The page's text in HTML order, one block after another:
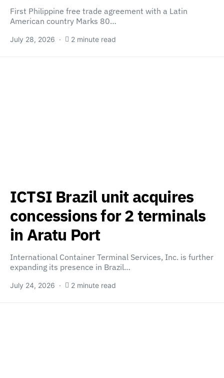
First Philippine free trade agreement with a Latin
American country Marks 80…
July 28, 2026 2 minute read
ICTSI Brazil unit acquires
concessions for 2 terminals
in Aratu Port
International Container Terminal Services, Inc. is further
expanding its presence in Brazil…
July 24, 2026 2 minute read